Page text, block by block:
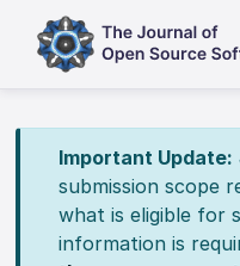
Important Update:
submission scope
what is eligible for
information is